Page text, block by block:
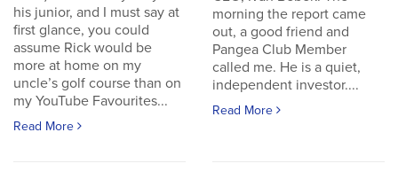
his junior, and I must say at
first glance, you could
assume Rick would be
more at home on my
uncle’s golf course than on
my YouTube Favourites...
Read More
morning the report came
out, a good friend and
Pangea Club Member
called me. He is a quiet,
independent investor....
Read More